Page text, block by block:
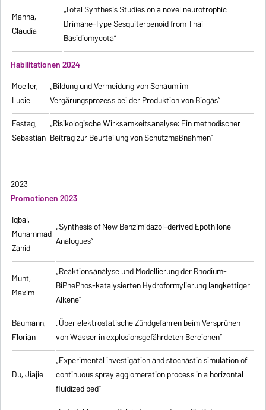
Manna,
Claudia
„Total Synthesis Studies on a novel neurotrophic
Drimane-Type Sesquiterpenoid from Thai
Basidiomycota”
Habilitationen 2024
Moeller,
Lucie
„Bildung und Vermeidung von Schaum im
Vergärungsprozess bei der Produktion von Biogas“
Festag,
Sebastian
„Risikologische Wirksamkeitsanalyse: Ein methodischer
Beitrag zur Beurteilung von Schutzmaßnahmen”
2023
Promotionen 2023
Iqbal,
Muhammad
Zahid
„Synthesis of New Benzimidazol-derived Epothilone
Analogues”
Munt,
Maxim
„Reaktionsanalyse und Modellierung der Rhodium-
BiPhePhos-katalysierten Hydroformylierung langkettiger
Alkene”
Baumann,
Florian
„Über elektrostatische Zündgefahren beim Versprühen
von Wasser in explosionsgefährdeten Bereichen”
Du, Jiajie
„Experimental investigation and stochastic simulation of
continuous spray agglomeration process in a horizontal
fluidized bed”